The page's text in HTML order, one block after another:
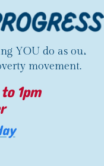
YOU do as our
movement.
1pm